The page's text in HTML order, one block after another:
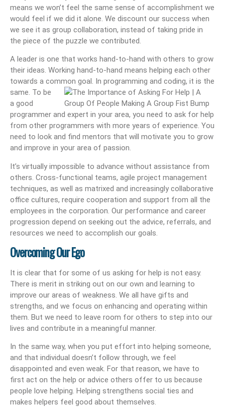
means we won’t feel the same sense of accomplishment we
would feel if we did it alone. We discount our success when
we see it as group collaboration, instead of taking pride in
the piece of the puzzle we contributed.
A leader is one that works hand-to-hand with others to grow
their ideas. Working hand-to-hand means helping each other
towards a common goal. In programming and coding, it is the
same. To be
a good
programmer and expert in your area, you need to ask for help
from other programmers with more years of experience. You
need to look and find mentors that will motivate you to grow
and improve in your area of passion.
It’s virtually impossible to advance without assistance from
others. Cross-functional teams, agile project management
techniques, as well as matrixed and increasingly collaborative
office cultures, require cooperation and support from all the
employees in the corporation. Our performance and career
progression depend on seeking out the advice, referrals, and
resources we need to accomplish our goals.
Overcoming Our Ego
It is clear that for some of us asking for help is not easy.
There is merit in striking out on our own and learning to
improve our areas of weakness. We all have gifts and
strengths, and we focus on enhancing and operating within
them. But we need to leave room for others to step into our
lives and contribute in a meaningful manner.
In the same way, when you put effort into helping someone,
and that individual doesn’t follow through, we feel
disappointed and even weak. For that reason, we have to
first act on the help or advice others offer to us because
people love helping. Helping strengthens social ties and
makes helpers feel good about themselves.